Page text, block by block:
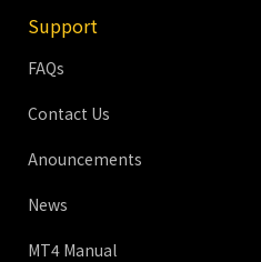
Support
FAQs
Contact Us
Anouncements
News
MT4 Manual